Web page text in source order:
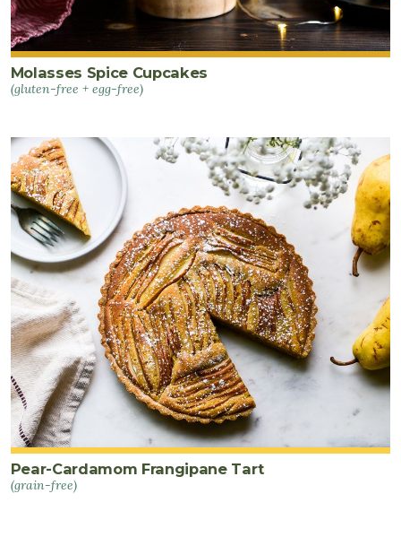
Molasses Spice Cupcakes
(gluten-free + egg-free)
Pear-Cardamom Frangipane Tart
(grain-free)